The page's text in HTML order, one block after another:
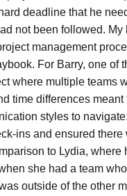
deadline that he
not been followed.
management
For Barry, one of
where multiple teams
time differences
styles to
ins and ensured
to Lydia, where
she had a team
outside of the other